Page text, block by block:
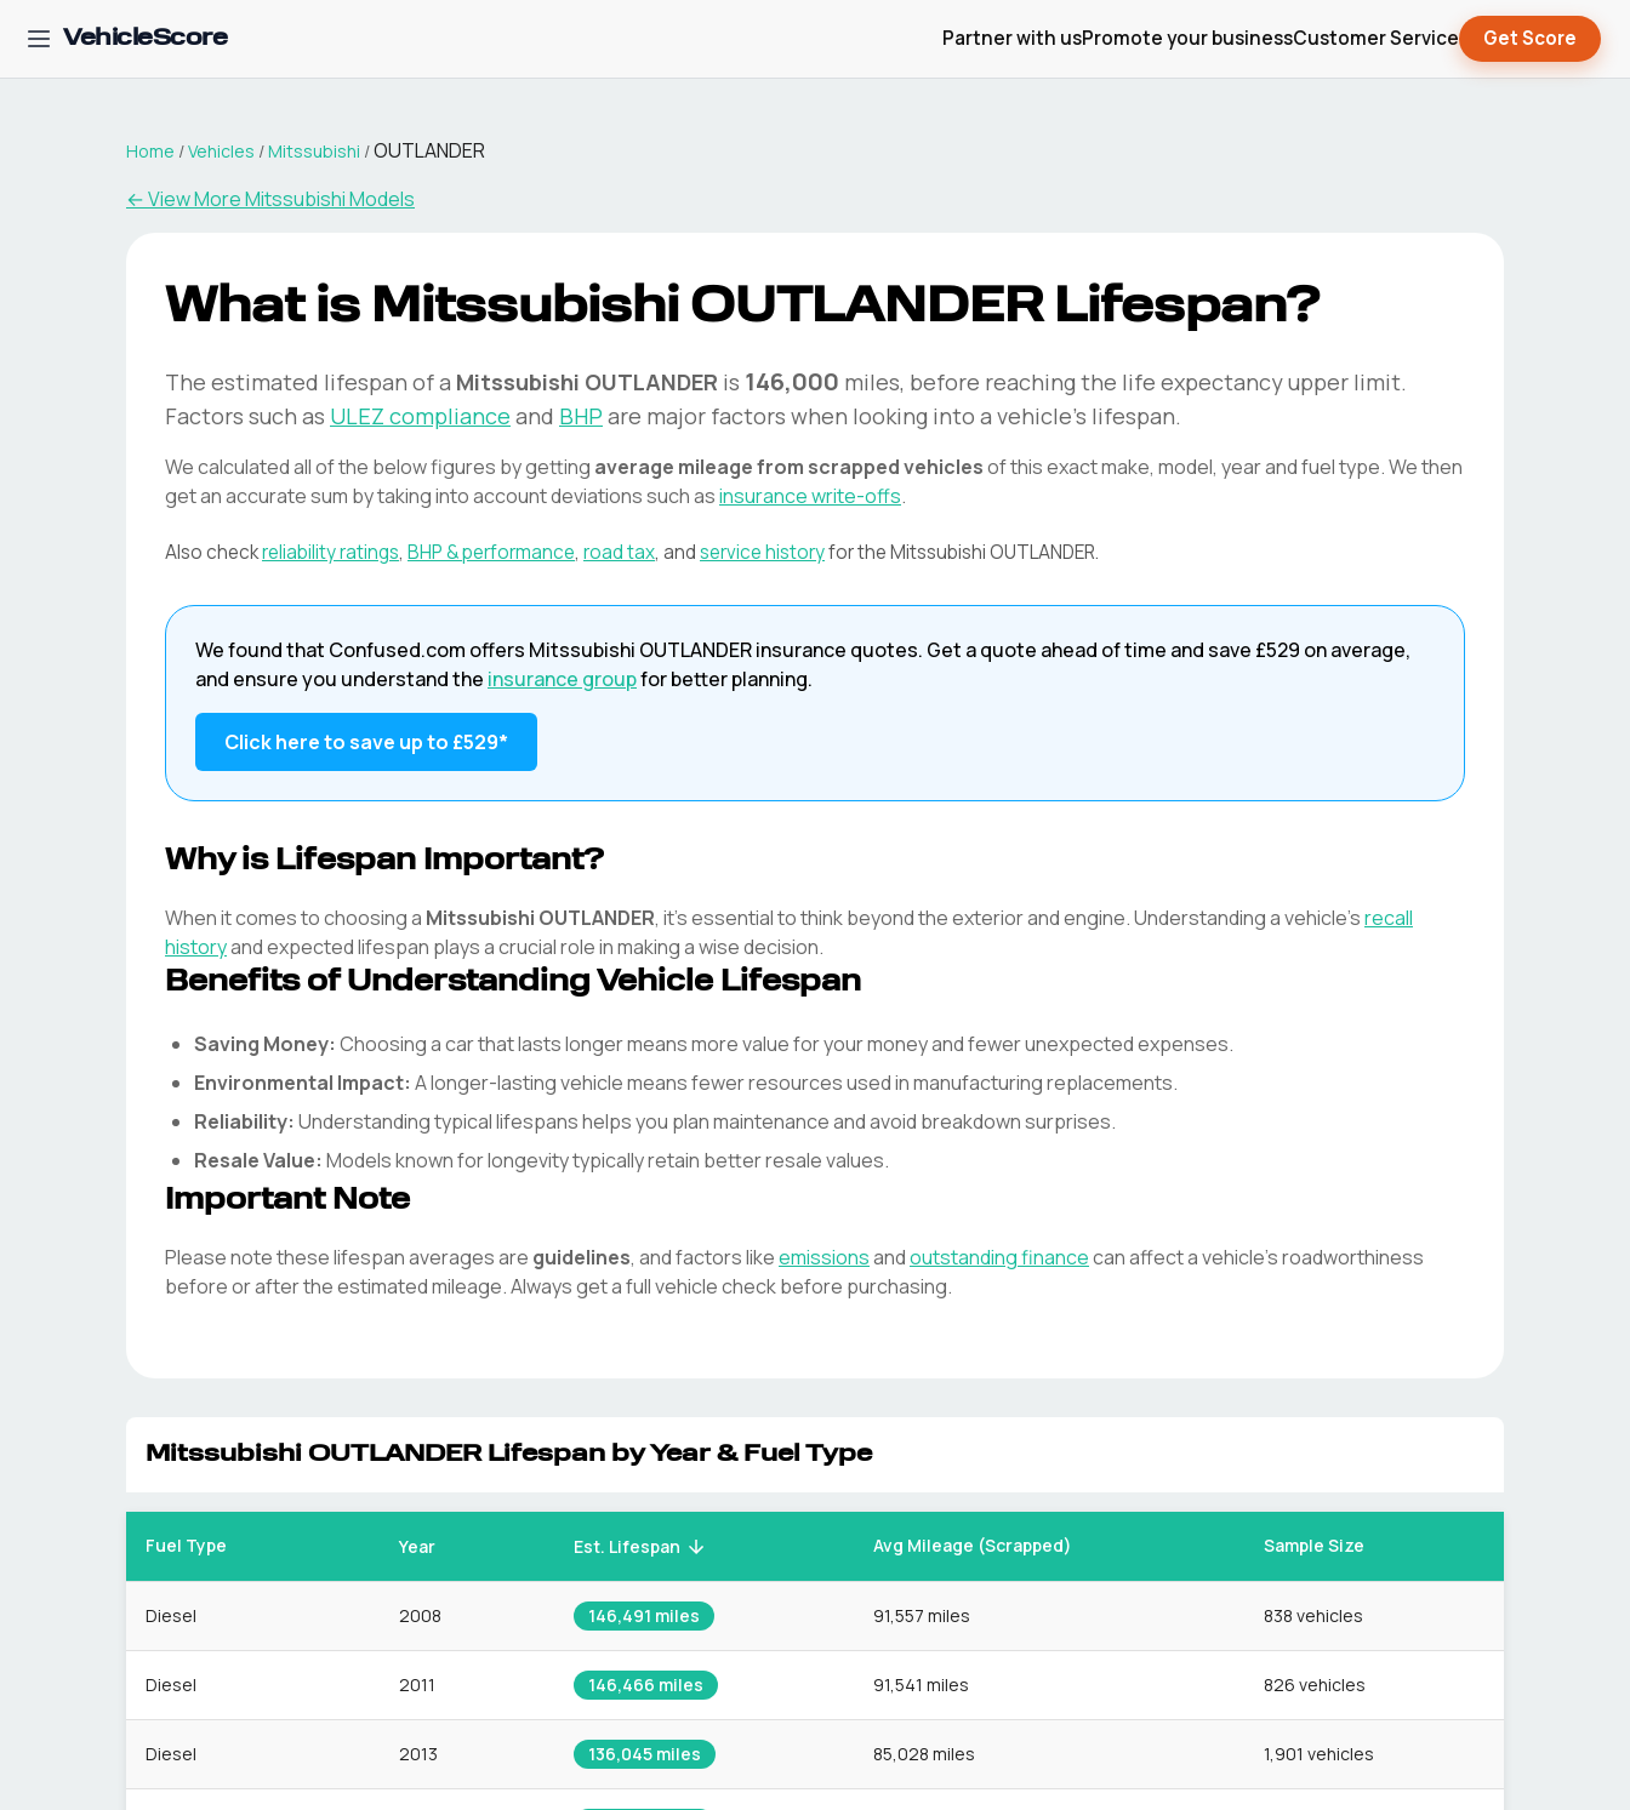
VehicleScore Partner with usPromote your businessCustomer Service Get Score
Home /Vehicles /Mitssubishi /OUTLANDER
← View MoreMitssubishiModels
What is Mitssubishi OUTLANDERLifespan?
The estimated lifespan of a Mitssubishi OUTLANDER is 146,000 miles, before reaching the life expectancy upper limit.
Factors such as ULEZ compliance and BHP are major factors when looking into a vehicle's lifespan.
We calculated all of the below figures by getting average mileage from scrapped vehiclesof this exact make, model, year and fuel type. We then
get an accurate sum by taking into account deviations such asinsurance write-offs.
Also checkreliability ratings, BHP & performance, road tax, andservice historyfor theMitssubishiOUTLANDER.
We found that Confused.com offers Mitssubishi OUTLANDERinsurance quotes. Get a quote ahead of time and save £529 on average,
and ensure you understand the insurance groupfor better planning.
Click here to save up to £529*
Why is Lifespan Important?
When it comes to choosing a Mitssubishi OUTLANDER, it's essential to think beyond the exterior and engine. Understanding a vehicle'srecall
historyand expected lifespan plays a crucial role in making a wise decision.
Benefits of Understanding Vehicle Lifespan
Saving Money: Choosing a car that lasts longer means more value for your money and fewer unexpected expenses.
Environmental Impact: A longer-lasting vehicle means fewer resources used in manufacturing replacements.
Reliability: Understanding typical lifespans helps you plan maintenance and avoid breakdown surprises.
Resale Value: Models known for longevity typically retain better resale values.
Important Note
Please note these lifespan averages are guidelines, and factors likeemissionsandoutstanding financecan affect a vehicle's roadworthiness
before or after the estimated mileage. Always get a full vehicle check before purchasing.
Mitssubishi OUTLANDERLifespan by Year & Fuel Type
Fuel Type Year Est. Lifespan Avg Mileage (Scrapped) Sample Size
Diesel 2008 146,491 miles 91,557 miles 838 vehicles
Diesel 2011 146,466 miles 91,541 miles 826 vehicles
Diesel 2013 136,045 miles 85,028 miles 1,901 vehicles